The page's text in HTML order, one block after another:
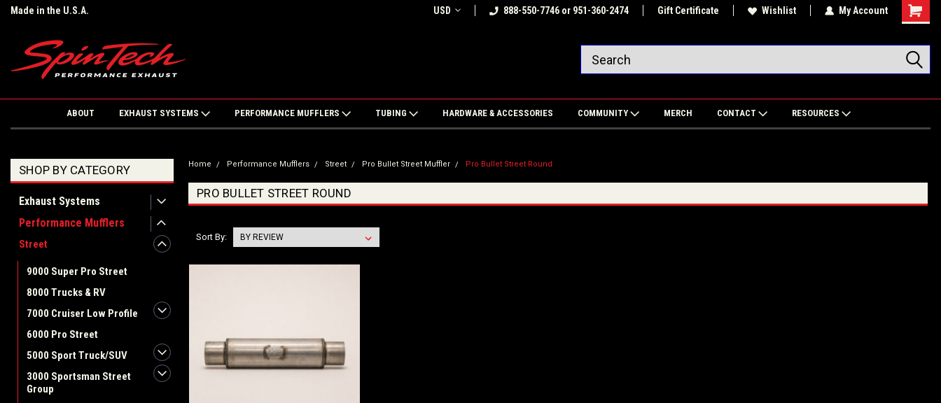
Made in the U.S.A. USD 888-550-7746 or 951-360-2474 Gift Certificate Wishlist My Account
ABOUT EXHAUST SYSTEMS PERFORMANCE MUFFLERS TUBING HARDWARE & ACCESSORIES COMMUNITY MERCH CONTACT RESOURCES
SHOP BY CATEGORY
Exhaust Systems
Performance Mufflers
Street
9000 Super Pro Street
8000 Trucks & RV
7000 Cruiser Low Profile
6000 Pro Street
5000 Sport Truck/SUV
3000 Sportsman Street
Group
Home Performance Mufflers Street Pro Bullet Street Muffler Pro Bullet Street Round
PRO BULLET STREET ROUND
Sort By: